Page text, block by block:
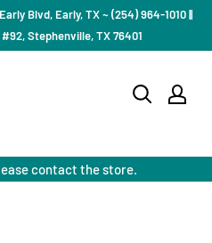
Blvd, Early, TX ~ (254) 964-1010 ||
Stephenville, TX 76401
contact the store.